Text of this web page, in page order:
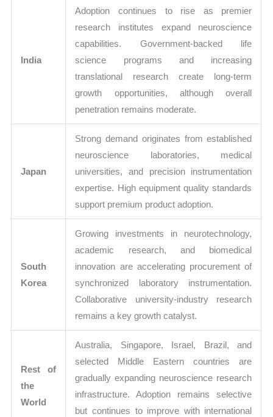
India
Adoption continues to rise as premier
research institutes expand neuroscience
capabilities. Government-backed life
science programs and increasing
translational research create long-term
growth opportunities, although overall
penetration remains moderate.
Japan
Strong demand originates from established
neuroscience laboratories, medical
universities, and precision instrumentation
expertise. High equipment quality standards
support premium product adoption.
South
Korea
Growing investments in neurotechnology,
academic research, and biomedical
innovation are accelerating procurement of
synchronized laboratory instrumentation.
Collaborative university-industry research
remains a key growth catalyst.
Rest of
the
World
Australia, Singapore, Israel, Brazil, and
selected Middle Eastern countries are
gradually expanding neuroscience research
infrastructure. Adoption remains selective
but continues to improve with international